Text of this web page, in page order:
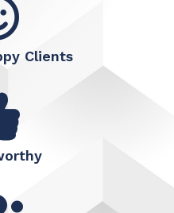
Clients